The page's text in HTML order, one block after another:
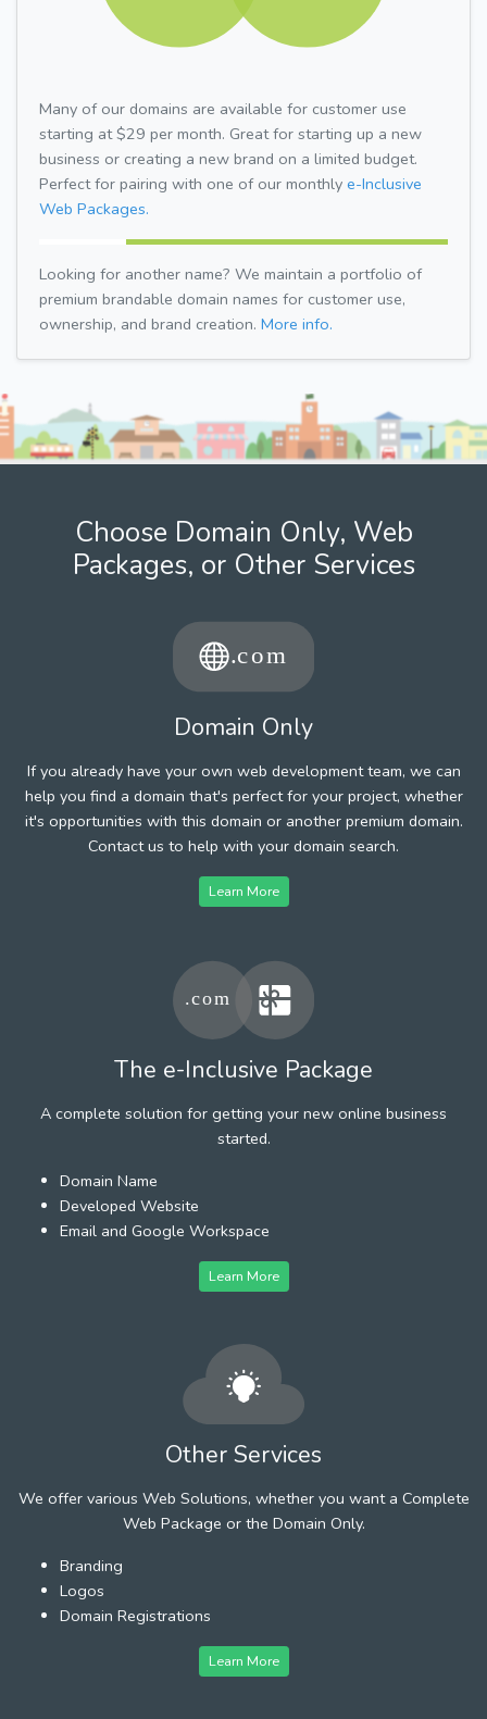
Many of our domains are available for customer use
starting at $29 per month. Great for starting up a new
business or creating a new brand on a limited budget.
Perfect for pairing with one of our monthly e-Inclusive
Web Packages.
Looking for another name? We maintain a portfolio of
premium brandable domain names for customer use,
ownership, and brand creation. More info.
Choose Domain Only, Web
Packages, or Other Services
Domain Only
If you already have your own web development team, we can
help you find a domain that's perfect for your project, whether
it's opportunities with this domain or another premium domain.
Contact us to help with your domain search.
Learn More
The e-Inclusive Package
A complete solution for getting your new online business
started.
Domain Name
Developed Website
Email and Google Workspace
Learn More
Other Services
We offer various Web Solutions, whether you want a Complete
Web Package or the Domain Only.
Branding
Logos
Domain Registrations
Learn More